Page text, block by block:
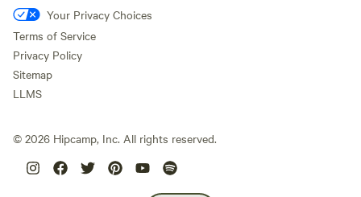
Your Privacy Choices
Terms of Service
Privacy Policy
Sitemap
LLMS
© 2026 Hipcamp, Inc. All rights reserved.